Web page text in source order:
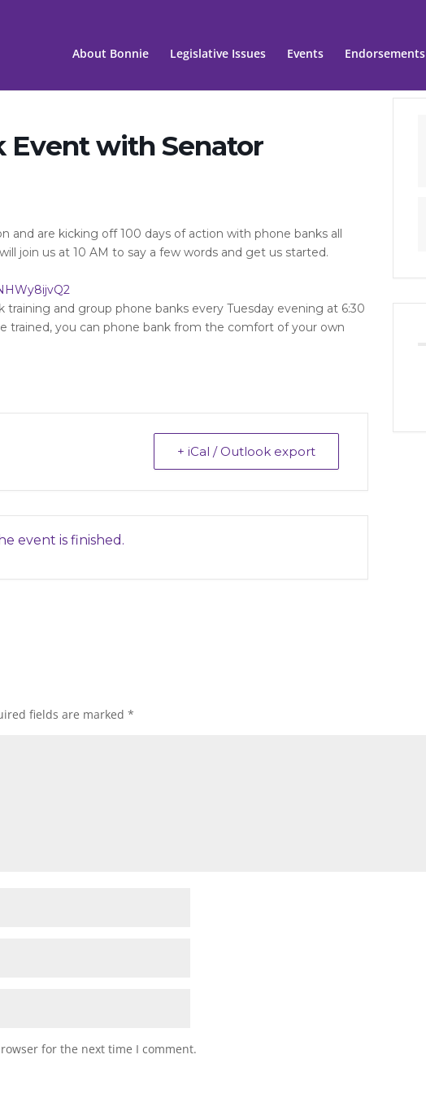
About Bonnie Legislative Issues Events Endorsements
Event with Senator
and are kicking off 100 days of action with phone banks all
join us at 10 AM to say a few words and get us started.
and group phone banks every Tuesday evening at 6:30
trained, you can phone bank from the comfort of your own
+ iCal / Outlook export
event is finished.
fields are marked *
for the next time I comment.